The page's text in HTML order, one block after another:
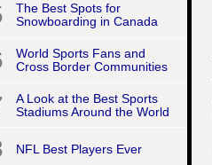
The Best Spots for
Snowboarding in Canada
World Sports Fans and
Cross Border Communities
A Look at the Best Sports
Stadiums Around the World
NFL Best Players Ever